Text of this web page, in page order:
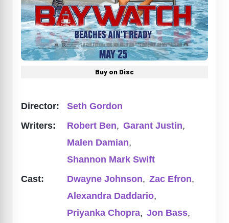
Buy on Disc
Director:
Seth Gordon
Writers:
Robert Ben, Garant Justin,
Malen Damian,
Shannon Mark Swift
Cast:
Dwayne Johnson, Zac Efron,
Alexandra Daddario,
Priyanka Chopra, Jon Bass,